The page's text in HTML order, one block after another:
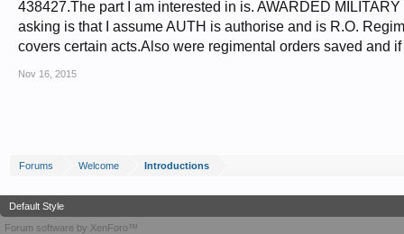
438427.The part I am interested in is. AWARDED
asking is that I assume AUTH is authorise and is R.O.
covers certain acts.Also were regimental orders saved and
Nov 16, 2015
Forums Welcome Introductions
Default Style
Forum software by XenForo™